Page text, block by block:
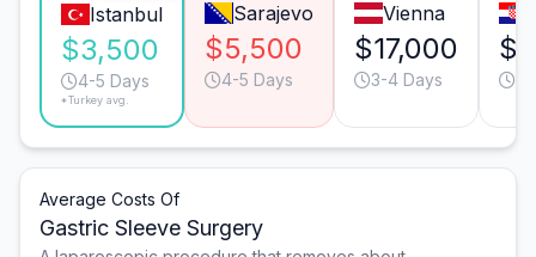
Istanbul
$3,500
4-5 Days
*Turkey avg.
Sarajevo
$5,500
4-5 Days
Vienna
$17,000
3-4 Days
Average Costs Of
Gastric Sleeve Surgery